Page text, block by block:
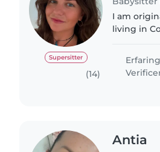
Supersitter
(14)
I am
living in
Antia